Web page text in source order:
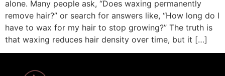
alone. Many people ask, “Does waxing permanently
remove hair?” or search for answers like, “How long do I
have to wax for my hair to stop growing?” The truth is
that waxing reduces hair density over time, but it […]